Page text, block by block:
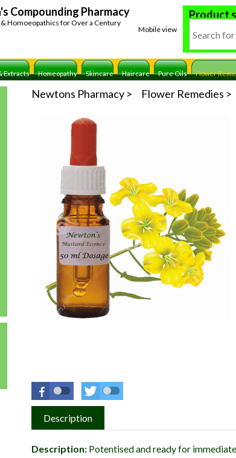
Compounding Pharmacy
Homoeopathics for Over a Century
Mobile view
Product
Extracts Homeopathy Skincare Haircare Pure Oils Flower
Newtons Pharmacy Flower Remedies
Description
Description: Potentised and ready for